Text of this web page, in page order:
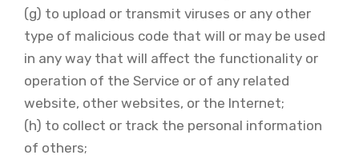
(g) to upload or transmit viruses or any other
type of malicious code that will or may be used
in any way that will affect the functionality or
operation of the Service or of any related
website, other websites, or the Internet;
(h) to collect or track the personal information
of others;